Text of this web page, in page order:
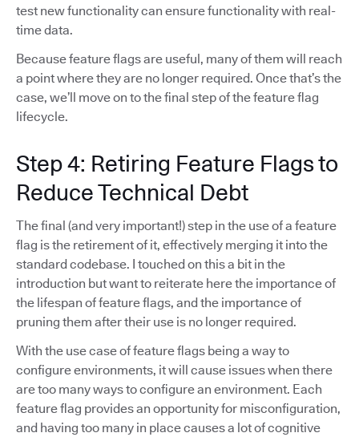
test new functionality can ensure functionality with real-
time data.
Because feature flags are useful, many of them will reach
a point where they are no longer required. Once that’s the
case, we’ll move on to the final step of the feature flag
lifecycle.
Step 4: Retiring Feature Flags to
Reduce Technical Debt
The final (and very important!) step in the use of a feature
flag is the retirement of it, effectively merging it into the
standard codebase. I touched on this a bit in the
introduction but want to reiterate here the importance of
the lifespan of feature flags, and the importance of
pruning them after their use is no longer required.
With the use case of feature flags being a way to
configure environments, it will cause issues when there
are too many ways to configure an environment. Each
feature flag provides an opportunity for misconfiguration,
and having too many in place causes a lot of cognitive